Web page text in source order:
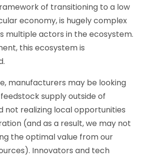
of transitioning to a low
economy, is hugely complex
multiple actors in the ecosystem.
this ecosystem is
manufacturers may be looking
supply outside of
not realizing local opportunities
(and as a result, we may not
the optimal value from our
Innovators and tech